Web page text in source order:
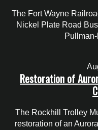
The Fort Wayne
Nickel Plate Road
Restoration of
The Rockhill Trolley
restoration of an